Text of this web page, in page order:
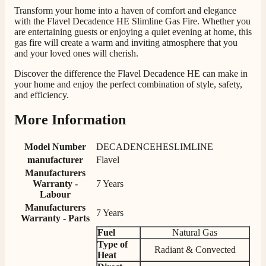
very good. Delivered on time by 2 very friendly men.
Happy customer 😊
Helpful? Yes Share
Twitter
Facebook
2 months ago
S.
Verified Customer
Easy transaction and arrived within 48hrs. Slight
query resolved within good Time. Very good company
Helpful ? Yes Share
Facebook
2 months ago
Anonymous
Verified Customer
Excellent communication regarding order and
delivery, delivered on time.
Facebook
Transform your home into a haven of comfort and elegance
with the Flavel Decadence HE Slimline Gas Fire. Whether you
are entertaining guests or enjoying a quiet evening at home, this
gas fire will create a warm and inviting atmosphere that you
and your loved ones will cherish.
Discover the difference the Flavel Decadence HE can make in
your home and enjoy the perfect combination of style, safety,
and efficiency.
More Information
Model Number
DECADENCEHESLIMLINE
manufacturer
Flavel
Manufacturers
Warranty -
Labour
7 Years
Manufacturers
Warranty - Parts
7 Years
Fuel
Natural Gas
Type of
Heat
Radiant & Convected